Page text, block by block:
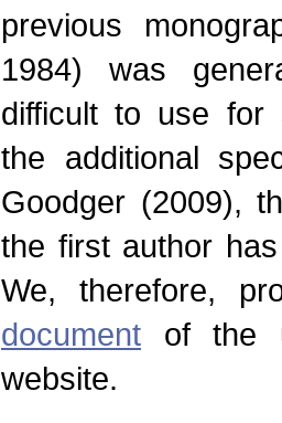
previous
1984) was
difficult to use for
the additional
Goodger (2009),
the first author
We, therefore,
document of the
website.